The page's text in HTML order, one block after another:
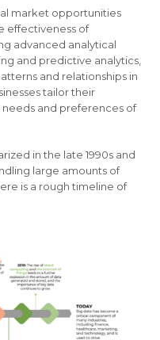
market opportunities
effectiveness of
advanced analytical
and predictive analytics,
and relationships in
tailor their
and preferences of
in the late 1990s and
large amounts of
is a rough timeline of